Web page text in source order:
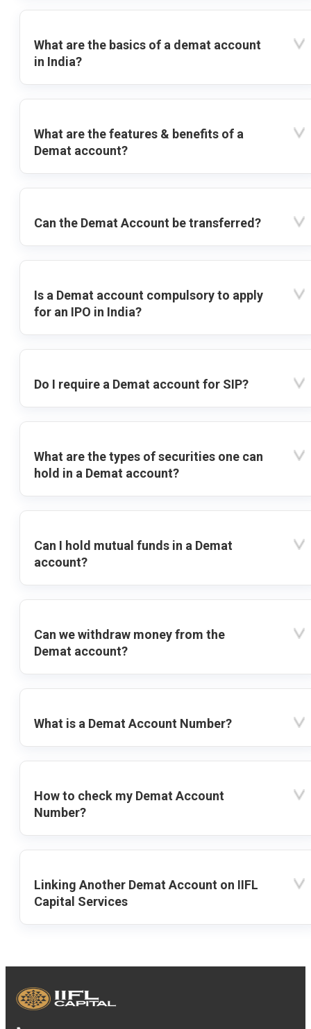
What are the basics of a demat account
in India?
What are the features & benefits of a
Demat account?
Can the Demat Account be transferred?
Is a Demat account compulsory to apply
for an IPO in India?
Do I require a Demat account for SIP?
What are the types of securities one can
hold in a Demat account?
Can I hold mutual funds in a Demat
account?
Can we withdraw money from the
Demat account?
What is a Demat Account Number?
How to check my Demat Account
Number?
Linking Another Demat Account on IIFL
Capital Services